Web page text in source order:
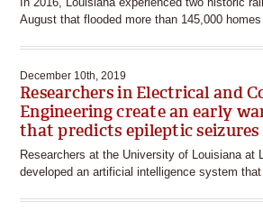
August that flooded more than 145,000 homes
December 10th, 2019
Researchers in Electrical and
Engineering create an early
that predicts epileptic seizures
Researchers at the University of Louisiana at
developed an artificial intelligence system that